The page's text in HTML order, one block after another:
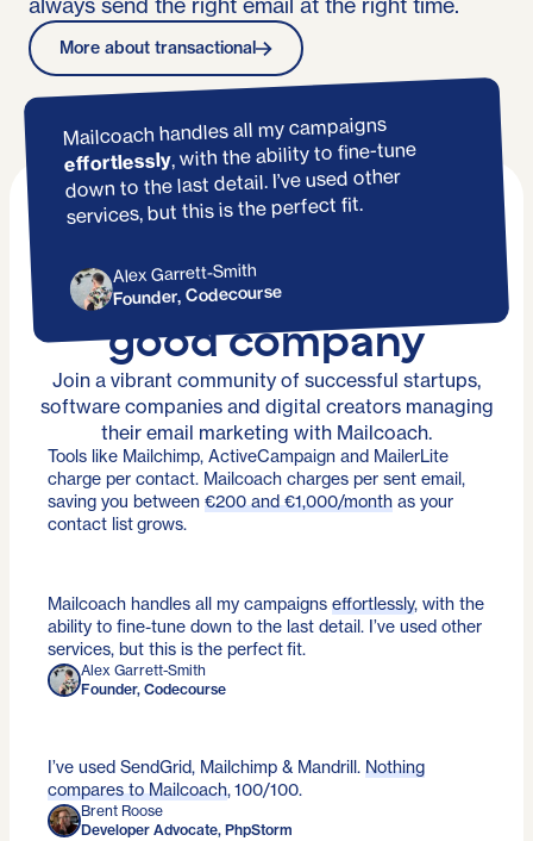
More about transactional
Mailcoach handles all my campaigns
effortlessly, with the ability to fine-tune
down to the last detail. I’ve used other
services, but this is the perfect fit.
Alex Garrett-Smith
Founder, Codecourse
You're in
good company
Join a vibrant community of successful startups,
software companies and digital creators managing
their email marketing with Mailcoach.
Tools like Mailchimp, ActiveCampaign and MailerLite
charge per contact. Mailcoach charges per sent email,
saving you between €200 and €1,000/month as your
contact list grows.
Mailcoach handles all my campaigns effortlessly, with the
ability to fine-tune down to the last detail. I’ve used other
services, but this is the perfect fit.
Alex Garrett-Smith
Founder, Codecourse
I’ve used SendGrid, Mailchimp & Mandrill. Nothing
compares to Mailcoach, 100/100.
Brent Roose
Developer Advocate, PhpStorm